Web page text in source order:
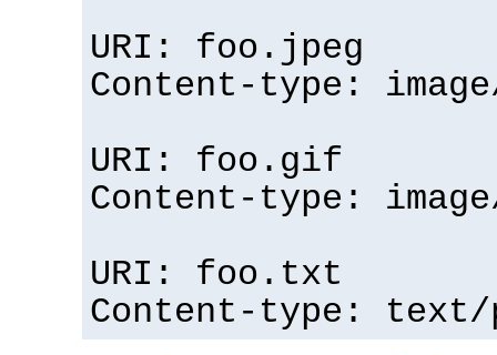
URI: foo.jpeg
Content-type:
URI: foo.gif
Content-type:
URI: foo.txt
Content-type: